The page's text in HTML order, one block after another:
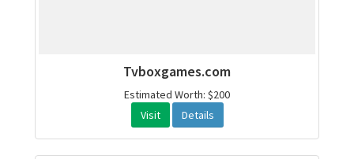
Tvboxgames.com
Estimated Worth: $200
Visit
Details